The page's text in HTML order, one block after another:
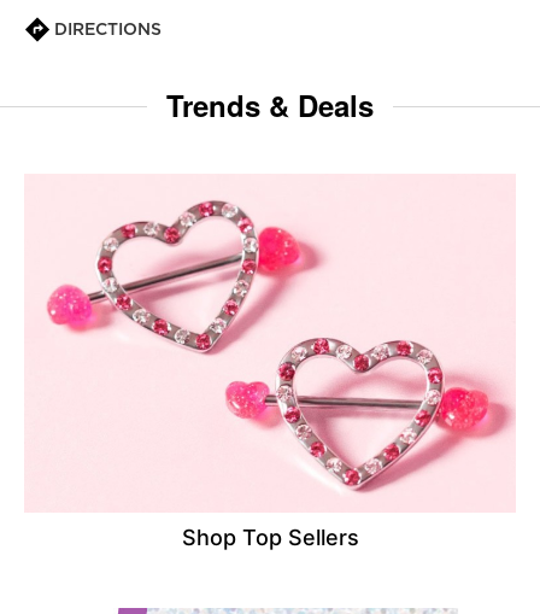
DIRECTIONS
Trends & Deals
Shop Top Sellers